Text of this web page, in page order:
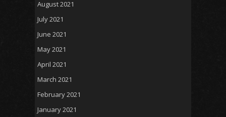
August 2021
July 2021
June 2021
May 2021
April 2021
March 2021
February 2021
January 2021